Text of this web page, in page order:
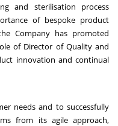
and sterilisation process
of bespoke product
Company has promoted
of Director of Quality and
innovation and continual
needs and to successfully
from its agile approach,